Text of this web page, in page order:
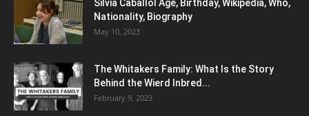
Silvia Caballol Age, Birthday, Wikipedia, Who,
Nationality, Biography
May 10, 2023
The Whitakers Family: What Is the Story
Behind the Wierd Inbred...
February 9, 2023